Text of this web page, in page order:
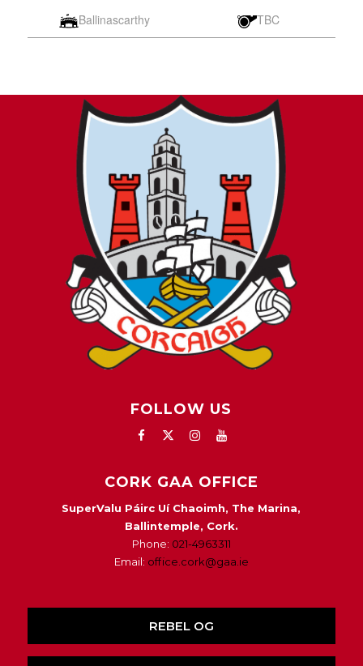
Ballinascarthy
TBC
FOLLOW US
CORK GAA OFFICE
SuperValu Páirc Uí Chaoimh, The Marina,
Ballintemple, Cork.
Phone: 021-4963311
Email: office.cork@gaa.ie
REBEL OG